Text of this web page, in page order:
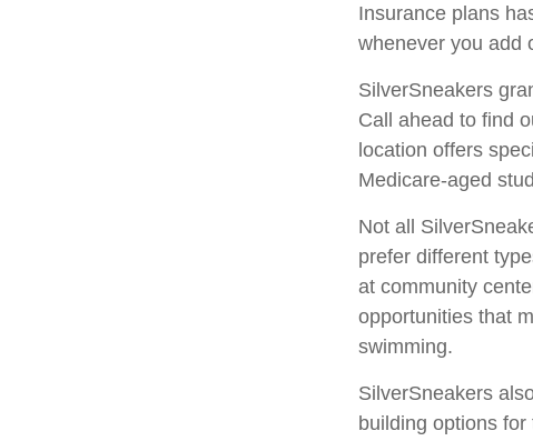
Insurance plans
whenever you add
SilverSneakers
Call ahead to find
location offers
Medicare-aged
Not all
prefer different
at community
opportunities that
swimming.
SilverSneakers
building options